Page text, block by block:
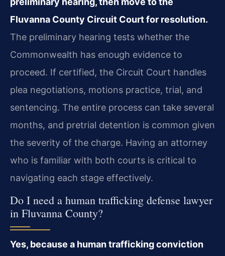
Fluvanna County Circuit Court for resolution.
The preliminary hearing tests whether the
Commonwealth has enough evidence to
proceed. If certified, the Circuit Court handles
plea negotiations, motions practice, trial, and
sentencing. The entire process can take several
months, and pretrial detention is common given
the severity of the charge. Having an attorney
who is familiar with both courts is critical to
navigating each stage effectively.
Do I need a human trafficking defense lawyer
in Fluvanna County?
Yes, because a human trafficking conviction